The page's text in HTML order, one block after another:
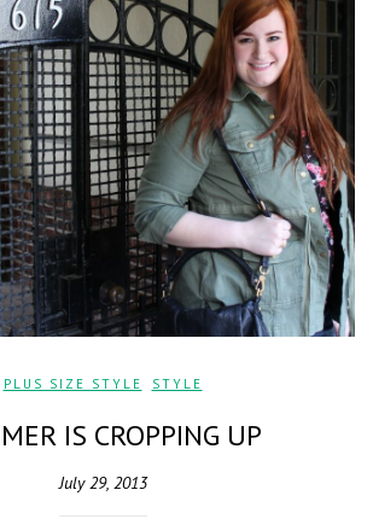
PLUS SIZE STYLE STYLE
IS CROPPING UP
July 29, 2013